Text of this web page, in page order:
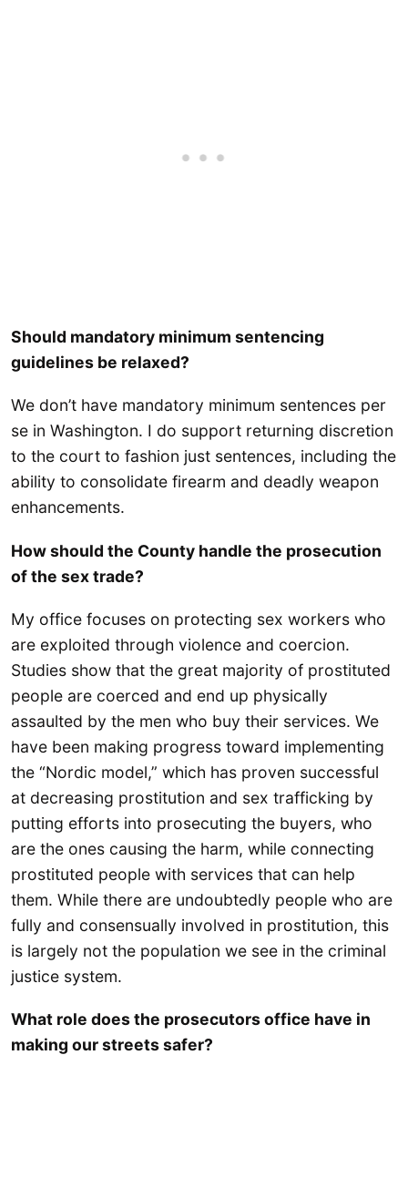
Should mandatory minimum sentencing
guidelines be relaxed?
We don’t have mandatory minimum sentences per
se in Washington. I do support returning discretion
to the court to fashion just sentences, including the
ability to consolidate firearm and deadly weapon
enhancements.
How should the County handle the prosecution
of the sex trade?
My office focuses on protecting sex workers who
are exploited through violence and coercion.
Studies show that the great majority of prostituted
people are coerced and end up physically
assaulted by the men who buy their services. We
have been making progress toward implementing
the “Nordic model,” which has proven successful
at decreasing prostitution and sex trafficking by
putting efforts into prosecuting the buyers, who
are the ones causing the harm, while connecting
prostituted people with services that can help
them. While there are undoubtedly people who are
fully and consensually involved in prostitution, this
is largely not the population we see in the criminal
justice system.
What role does the prosecutors office have in
making our streets safer?